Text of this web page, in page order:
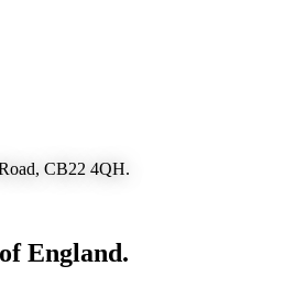
CB22 4QH.
England.